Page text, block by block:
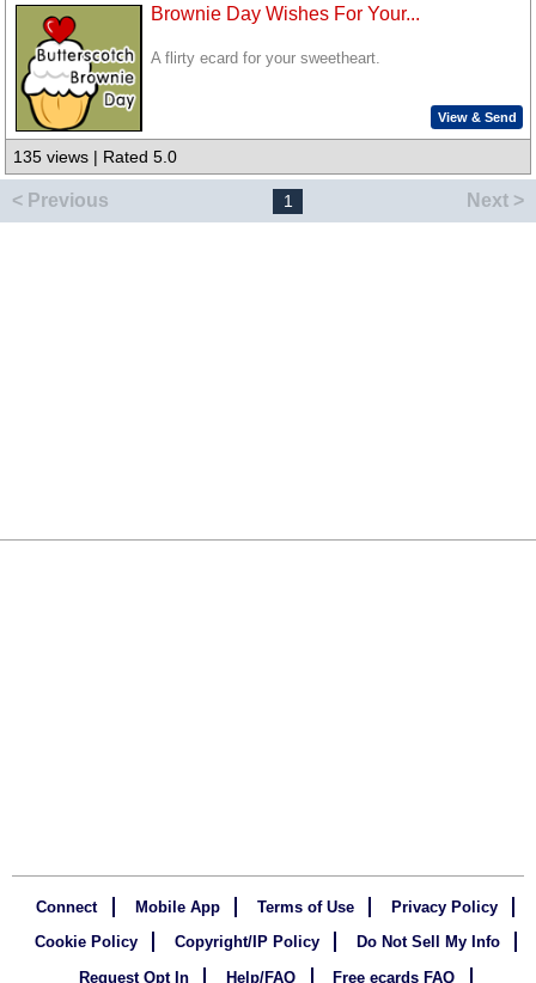
Brownie Day Wishes For Your...
A flirty ecard for your sweetheart.
View & Send
135 views | Rated 5.0
< Previous 1 Next >
Connect Mobile App Terms of Use
Privacy Policy
Cookie Policy
Copyright/IP Policy
Do Not Sell My Info
Request Opt In
Help/FAQ Free ecards FAQ